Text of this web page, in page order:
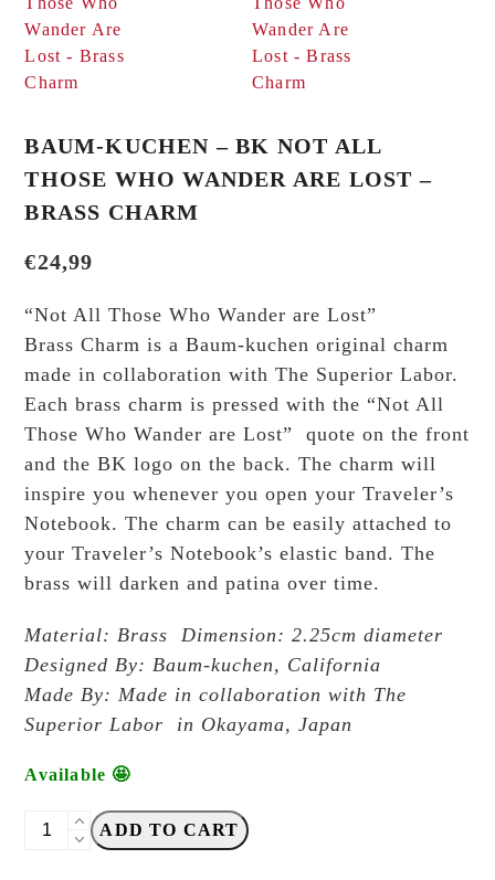
BAUM-KUCHEN – BK NOT ALL
THOSE WHO WANDER ARE LOST –
BRASS CHARM
€24,99
“Not All Those Who Wander are Lost”
Brass Charm is a Baum-kuchen original charm
made in collaboration with The Superior Labor.
Each brass charm is pressed with the “Not All
Those Who Wander are Lost” quote on the front
and the BK logo on the back. The charm will
inspire you whenever you open your Traveler’s
Notebook. The charm can be easily attached to
your Traveler’s Notebook’s elastic band. The
brass will darken and patina over time.
Material: Brass Dimension: 2.25cm diameter
Designed By: Baum-kuchen, California
Made By: Made in collaboration with The
Superior Labor in Okayama, Japan
Available 🤩
Baum-
Kuchen
ADD TO CART